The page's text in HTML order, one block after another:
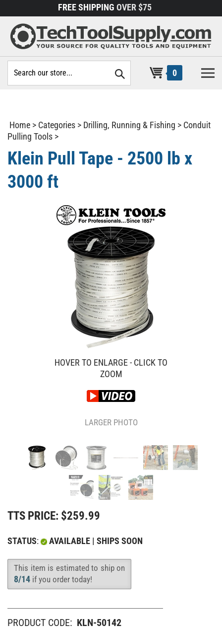
to
content
FREE SHIPPING OVER $75
site:
0
Home > Categories > Drilling, Running & Fishing > Conduit
Pulling Tools >
Klein Pull Tape - 2500 lb x
3000 ft
HOVER TO ENLARGE - CLICK TO
ZOOM
LARGER PHOTO
TTS PRICE: $259.99
STATUS: AVAILABLE | SHIPS SOON
Availability
This item is estimated to ship on
8/14 if you order today!
PRODUCT CODE: KLN-50142